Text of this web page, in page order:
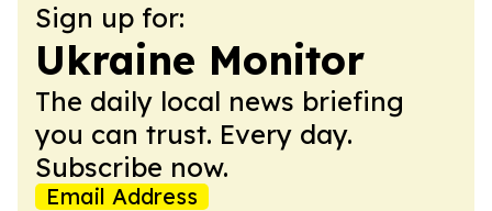
Sign up for:
Ukraine Monitor
The daily local news briefing
you can trust. Every day.
Subscribe now.
Email Address